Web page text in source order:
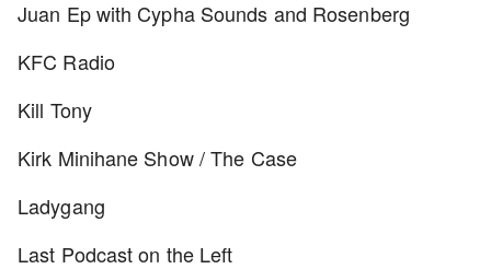
Juan Ep with Cypha Sounds and Rosenberg
KFC Radio
Kill Tony
Kirk Minihane Show / The Case
Ladygang
Last Podcast on the Left